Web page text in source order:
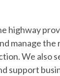
highway
manage the
We also
support